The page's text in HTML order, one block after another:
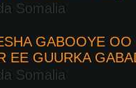
Somalia
GABOOYE
EE GUURKA
Somalia